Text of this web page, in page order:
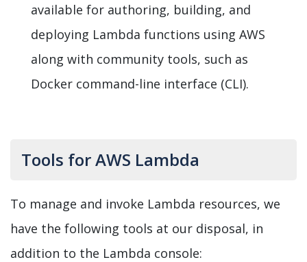
available for authoring, building, and
deploying Lambda functions using AWS
along with community tools, such as
Docker command-line interface (CLI).
Tools for AWS Lambda
To manage and invoke Lambda resources, we
have the following tools at our disposal, in
addition to the Lambda console: